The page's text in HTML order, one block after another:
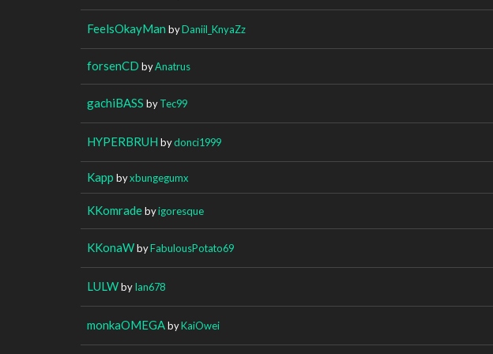
FeelsOkayMan byDaniil_KnyaZz
forsenCD byAnatrus
gachiBASS byTec99
HYPERBRUH bydonci1999
Kapp byxbungegumx
KKomradebyigoresque
KKonaWbyFabulousPotato69
LULWbyIan678
monkaOMEGAbyKaiOwei